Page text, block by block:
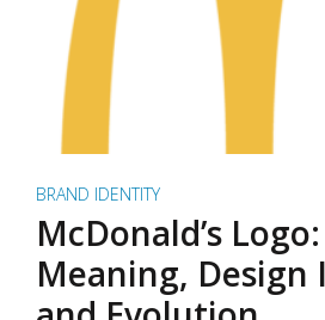
BRAND IDENTITY
McDonald’s
Meaning, Design